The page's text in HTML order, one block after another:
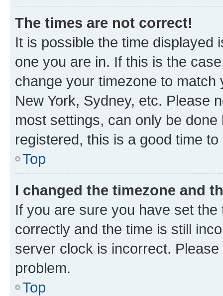
The times are not correct!
It is possible the time displayed
one you are in. If this is the
change your timezone to
New York, Sydney, etc. Please
most settings, can only be
registered, this is a good time to
Top
I changed the timezone and
If you are sure you have set
correctly and the time is still
server clock is incorrect.
problem.
Top